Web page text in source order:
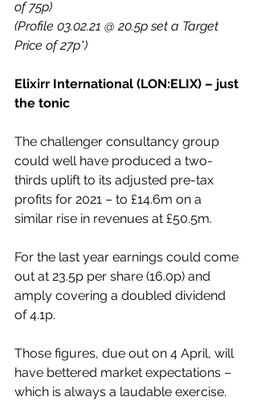
of 75p)
(Profile 03.02.21 @ 20.5p set a Target
Price of 27p*)
Elixirr International (LON:ELIX) – just
the tonic
The challenger consultancy group
could well have produced a two-
thirds uplift to its adjusted pre-tax
profits for 2021 – to £14.6m on a
similar rise in revenues at £50.5m.
For the last year earnings could come
out at 23.5p per share (16.0p) and
amply covering a doubled dividend
of 4.1p.
Those figures, due out on 4 April, will
have bettered market expectations –
which is always a laudable exercise.